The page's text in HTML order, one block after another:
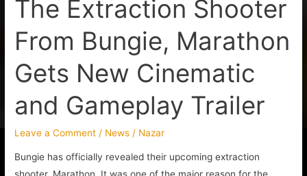
The Extraction Shooter
From Bungie, Marathon
Gets New Cinematic
and Gameplay Trailer
Leave a Comment / News / Nazar
Bungie has officially revealed their upcoming extraction
Trailer